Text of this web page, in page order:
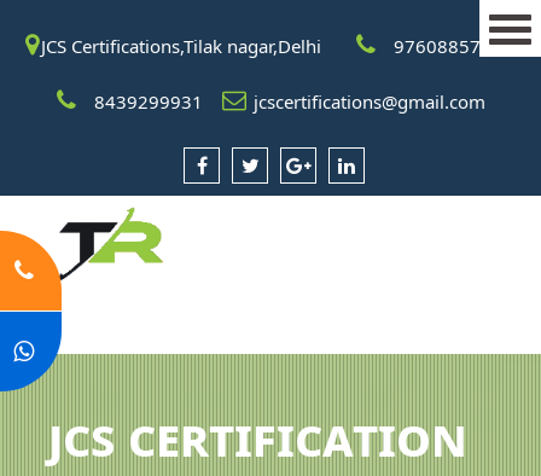
JCS Certifications,Tilak nagar,Delhi 9760885708
8439299931 jcscertifications@gmail.com
JCS Certification